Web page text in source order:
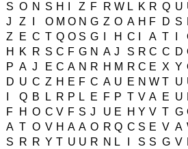
S O N S H Z F R W L K R Q U
J
Z O M O N G Z O A H F D S
Z
E C T Q O S G H C A T
H
K R S C F G N A J S R C C D
P A J E C A N R H M R C E X Y
D U C Z H E F C A U E N W T U
Q B L R P L E F P T V A E U
F
H O C V F S J U E H Y V T G
A T O V H A A O R Q C S E V A
S
R R Y T U U R N L S S G V